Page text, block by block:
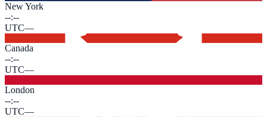
New York
--:--
UTC—
Canada
--:--
UTC—
London
--:--
UTC—